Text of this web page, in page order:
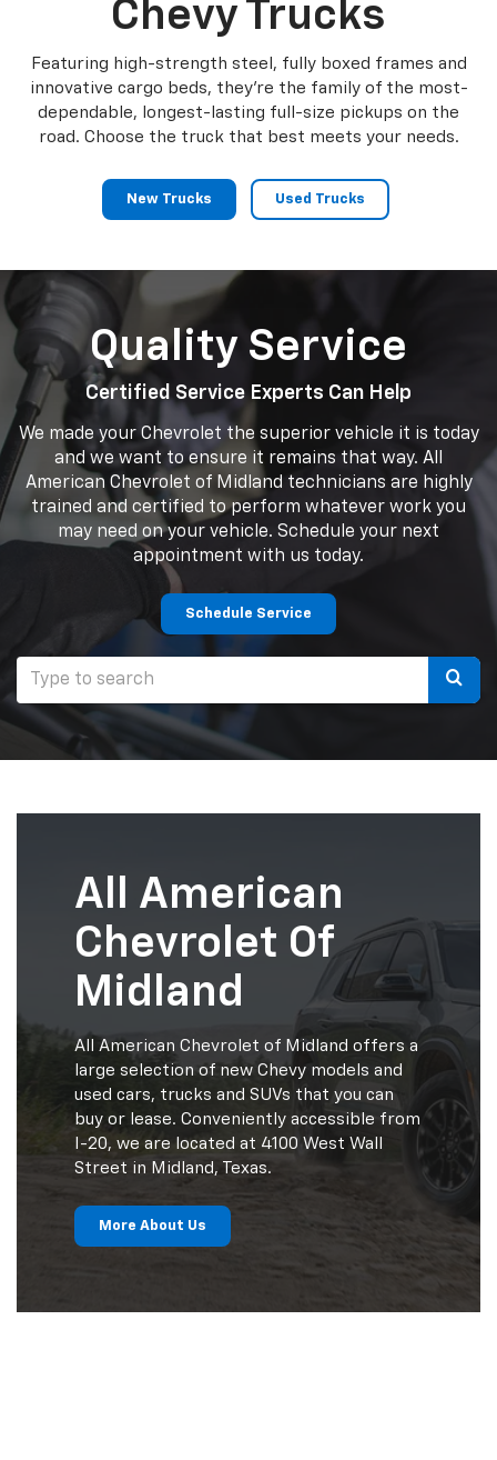
Chevy Trucks
Featuring high-strength steel, fully boxed frames and
innovative cargo beds, they're the family of the most-
dependable, longest-lasting full-size pickups on the
road. Choose the truck that best meets your needs.
New Trucks Used Trucks
Quality Service
Certified Service Experts Can Help
We made your Chevrolet the superior vehicle it is today
and we want to ensure it remains that way. All
American Chevrolet of Midland technicians are highly
trained and certified to perform whatever work you
may need on your vehicle. Schedule your next
appointment with us today.
Schedule Service
Select
All American
Chevrolet Of
Midland
All American Chevrolet of Midland offers a
large selection of new Chevy models and
used cars, trucks and SUVs that you can
buy or lease. Conveniently accessible from
I-20, we are located at 4100 West Wall
Street in Midland, Texas.
More About Us